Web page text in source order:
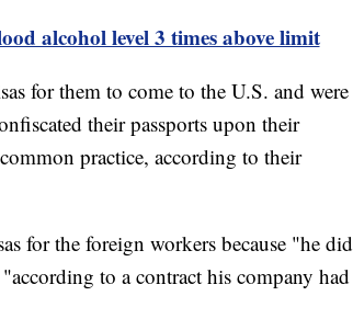
alcohol level 3 times above limit
for them to come to the U.S. and were
their passports upon their
practice, according to their
for the foreign workers because "he did
to a contract his company had